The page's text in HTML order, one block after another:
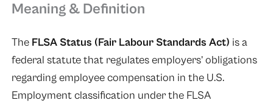
Meaning & Definition
The FLSA Status (Fair Labour Standards Act) is a
federal statute that regulates employers’ obligations
regarding employee compensation in the U.S.
Employment classification under the FLSA